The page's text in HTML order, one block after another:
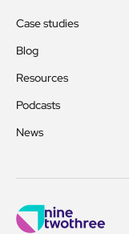
Case studies
Blog
Resources
Podcasts
News